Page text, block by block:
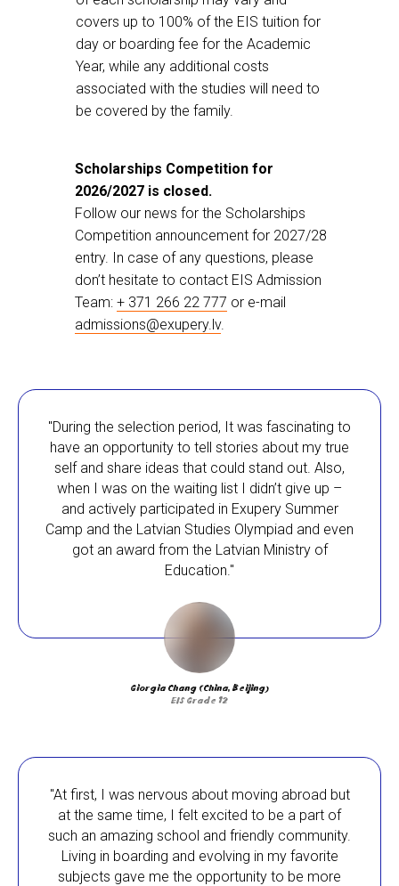
covers up to 100% of the EIS tuition for
day or boarding fee for the Academic
Year, while any additional costs
associated with the studies will need to
be covered by the family.
Here at EIS, we strongly believe that school
choice matters. As a school, we make a
with us, they will thrive in an international
environment, pursue their passions, and
prepare for entry into the best universities in
the world.
Scholarships Competition for
2026/2027 is closed.
Follow our news for the Scholarships
Competition announcement for 2027/28
entry. In case of any questions, please
don’t hesitate to contact EIS Admission
Team: + 371 266 22 777 or e-mail
admissions@exupery.lv.
"During the selection period, It was fascinating to
have an opportunity to tell stories about my true
self and share ideas that could stand out. Also,
when I was on the waiting list I didn’t give up –
and actively participated in Exupery Summer
Camp and the Latvian Studies Olympiad and even
got an award from the Latvian Ministry of
Education."
Giorgia Chang (China, Beijing)
EIS Grade 12
"At first, I was nervous about moving abroad but
at the same time, I felt excited to be a part of
such an amazing school and friendly community.
Living in boarding and evolving in my favorite
subjects gave me the opportunity to be more